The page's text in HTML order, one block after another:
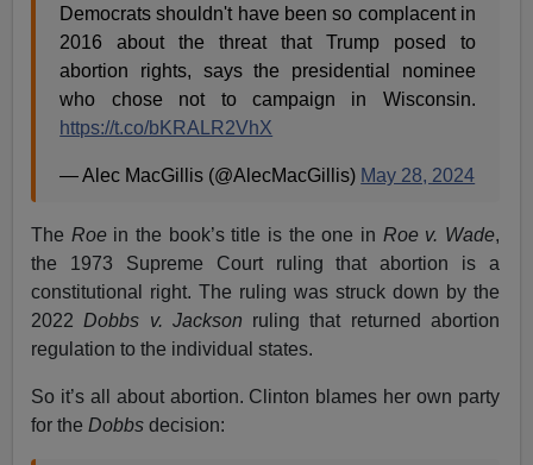
Democrats shouldn't have been so complacent in
2016 about the threat that Trump posed to
abortion rights, says the presidential nominee
who chose not to campaign in Wisconsin.
https://t.co/bKRALR2VhX
— Alec MacGillis (@AlecMacGillis) May 28, 2024
The Roe in the book’s title is the one in Roe v. Wade,
the 1973 Supreme Court ruling that abortion is a
constitutional right. The ruling was struck down by the
2022Dobbs v. Jackson ruling that returned abortion
regulation to the individual states.
So it’s all about abortion. Clinton blames her own party
for theDobbs decision: